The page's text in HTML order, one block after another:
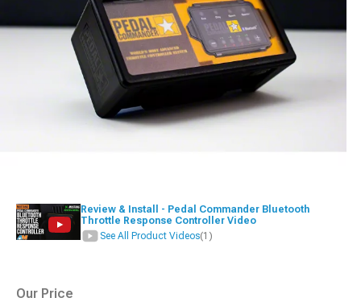
Review & Install - Pedal Commander Bluetooth
Throttle Response Controller Video
See All Product Videos(1)
Our Price